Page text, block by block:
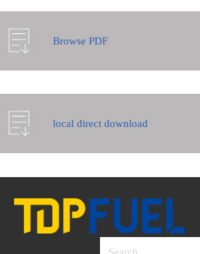
Browse PDF
local direct download